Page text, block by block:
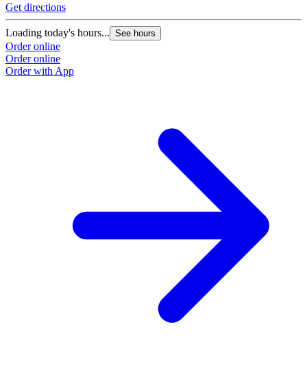
Get directions
Loading today's hours... See hours
Order online
Order online
Order with App